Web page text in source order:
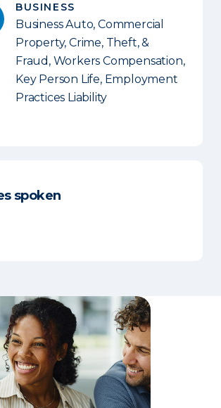
BUSINESS
Business Auto, Commercial
Property, Crime, Theft, &
Fraud, Workers Compensation,
Key Person Life, Employment
Practices Liability
spoken